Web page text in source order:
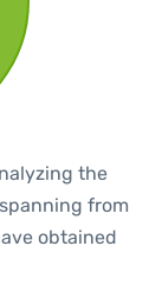
the
from
obtained